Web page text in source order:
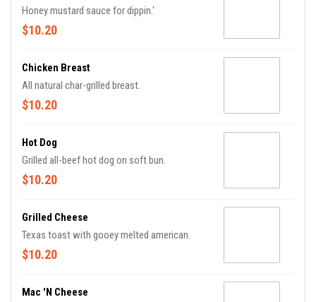
Honey mustard sauce for dippin.'
$10.20
Chicken Breast
All natural char-grilled breast.
$10.20
Hot Dog
Grilled all-beef hot dog on soft bun.
$10.20
Grilled Cheese
Texas toast with gooey melted american.
$10.20
Mac 'n Cheese